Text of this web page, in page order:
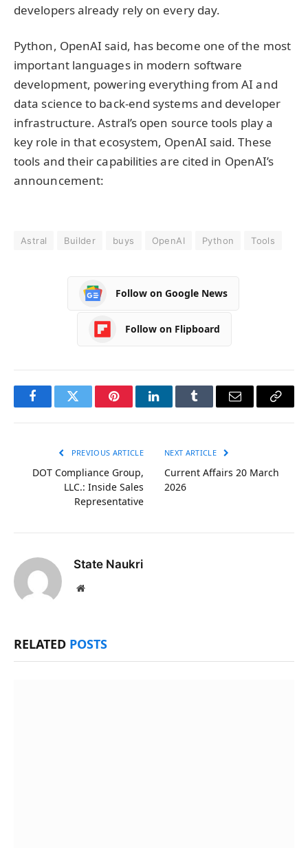
developers already rely on every day.
Python, OpenAI said, has become one of the most
important languages in modern software
development, powering everything from AI and
data science to back-end systems and developer
infrastructure. Astral’s open source tools play a
key role in that ecosystem, OpenAI said. These
tools and their capabilities are cited in OpenAI’s
announcement:
Astral Builder buys OpenAI Python Tools
Follow on Google News
Follow on Flipboard
FacebookTwitter PinterestLinkedInTumblr Email
Copy
PREVIOUS ARTICLE
DOT Compliance Group,
LLC.: Inside Sales
Representative
NEXT ARTICLE
Current Affairs 20 March
2026
State Naukri
Website
RELATED POSTS